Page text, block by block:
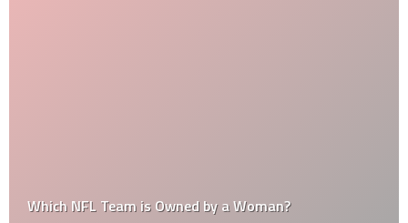
Which NFL Team is Owned by a Woman?